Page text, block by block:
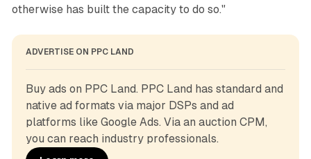
otherwise has built the capacity to do so."
ADVERTISE ON PPC LAND
Buy ads on PPC Land. PPC Land has standard and
native ad formats via major DSPs and ad
platforms like Google Ads. Via an auction CPM,
you can reach industry professionals.